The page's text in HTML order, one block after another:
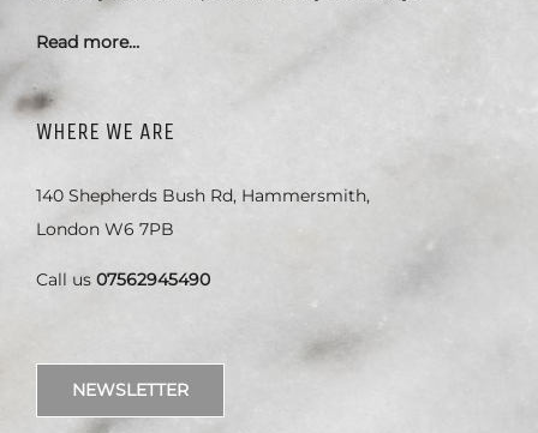
Read more…
WHERE WE ARE
140 Shepherds Bush Rd, Hammersmith,
London W6 7PB
Call us 07562945490
NEWSLETTER